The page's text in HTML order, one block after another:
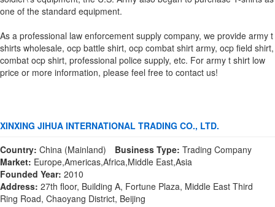
one of the standard equipment.
As a professional law enforcement supply company, we provide army t
shirts wholesale, ocp battle shirt, ocp combat shirt army, ocp field shirt,
combat ocp shirt, professional police supply, etc. For army t shirt low
price or more information, please feel free to contact us!
XINXING JIHUA INTERNATIONAL TRADING CO., LTD.
Country: China (Mainland) Business Type: Trading Company
Market: Europe,Americas,Africa,Middle East,Asia
Founded Year: 2010
Address: 27th floor, Building A, Fortune Plaza, Middle East Third
Ring Road, Chaoyang District, Beijing